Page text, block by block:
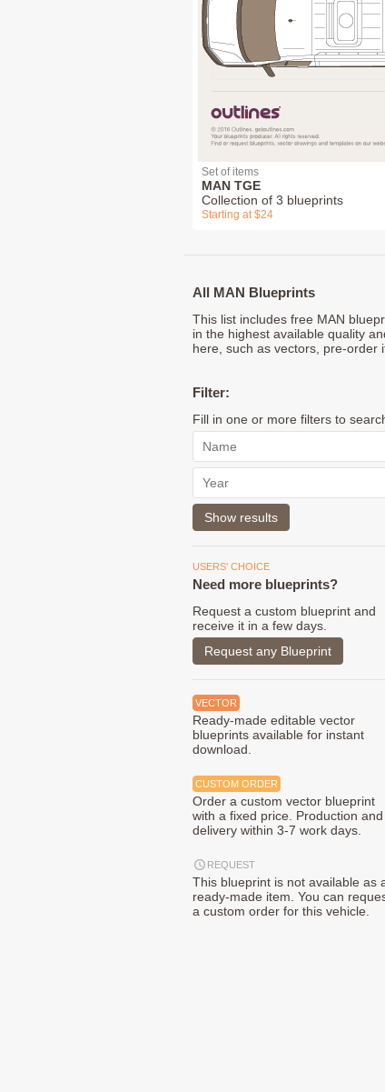
Set of items
MAN TGE
Collection of 3 blueprints
Starting at $24
All MAN Blueprints
This list includes free MAN
in the highest available quality
here, such as vectors, pre-order
Filter:
Fill in one or more filters to
USERS' CHOICE
Need more blueprints?
Request a custom blueprint and
receive it in a few days.
Request any Blueprint
VECTOR
Ready-made editable vector
blueprints available for instant
download.
CUSTOM ORDER
Order a custom vector blueprint
with a fixed price. Production and
delivery within 3-7 work days.
REQUEST
This blueprint is not available as
ready-made item. You can
a custom order for this vehicle.